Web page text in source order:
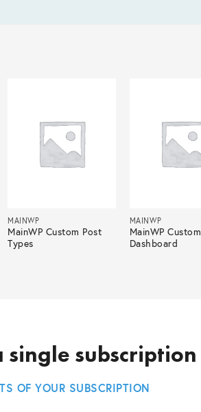
MAINWP
MainWP Custom Post
Types
MAINWP
MainWP Custom
Dashboard
subscription
OF YOUR SUBSCRIPTION